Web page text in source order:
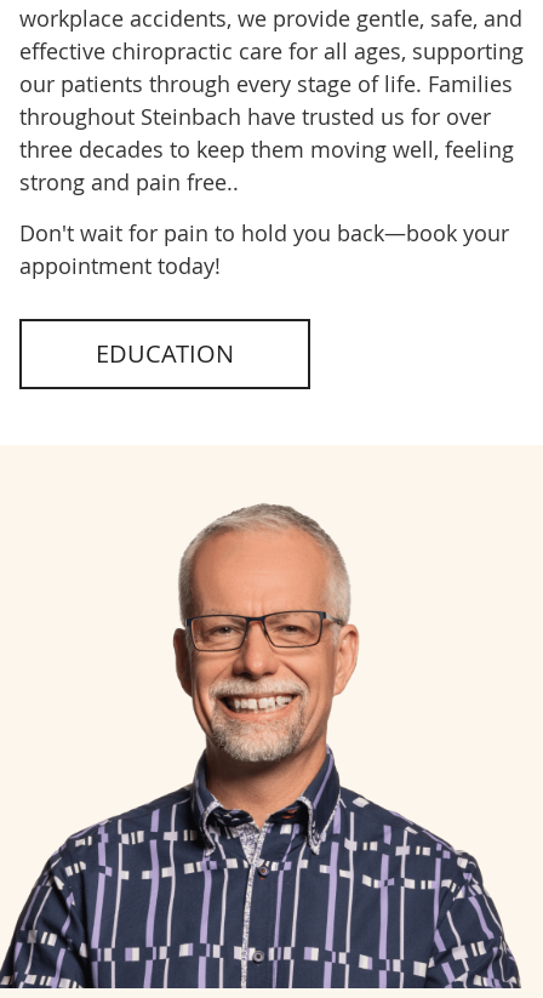
workplace accidents, we provide gentle, safe, and
effective chiropractic care for all ages, supporting
our patients through every stage of life. Families
throughout Steinbach have trusted us for over
three decades to keep them moving well, feeling
strong and pain free..
Don't wait for pain to hold you back—book your
appointment today!
EDUCATION